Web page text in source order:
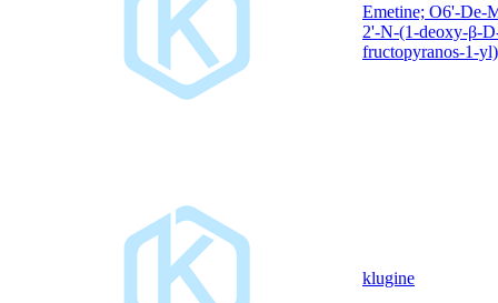
Emetine; O6'-De-
2'-N-(1-deoxy-β-
fructopyranos-1-yl)
klugine